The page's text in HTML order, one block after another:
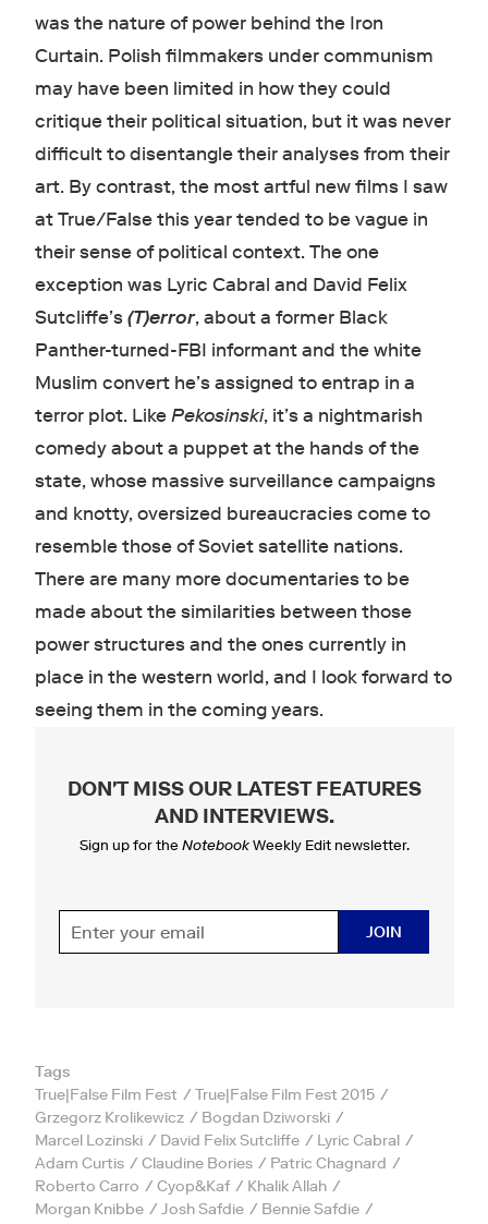
was the nature of power behind the Iron
Curtain. Polish filmmakers under communism
may have been limited in how they could
critique their political situation, but it was never
difficult to disentangle their analyses from their
art. By contrast, the most artful new films I saw
at True/False this year tended to be vague in
their sense of political context. The one
exception was Lyric Cabral and David Felix
Sutcliffe’s(T)error, about a former Black
Panther-turned-FBI informant and the white
Muslim convert he’s assigned to entrap in a
terror plot. LikePekosinski, it’s a nightmarish
comedy about a puppet at the hands of the
state, whose massive surveillance campaigns
and knotty, oversized bureaucracies come to
resemble those of Soviet satellite nations.
There are many more documentaries to be
made about the similarities between those
power structures and the ones currently in
place in the western world, and I look forward to
seeing them in the coming years.
DON'T MISS OUR LATEST FEATURES
AND INTERVIEWS.
Sign up for the NotebookWeekly Edit newsletter.
JOIN
Tags
True|False Film Fest
True|False Film Fest 2015
Grzegorz Krolikewicz
Bogdan Dziworski
Marcel Lozinski
David Felix Sutcliffe
Lyric Cabral
Adam Curtis
Claudine Bories
Patric Chagnard
Roberto Carro
Cyop&Kaf
Khalik Allah
Morgan Knibbe
Josh Safdie
Bennie Safdie